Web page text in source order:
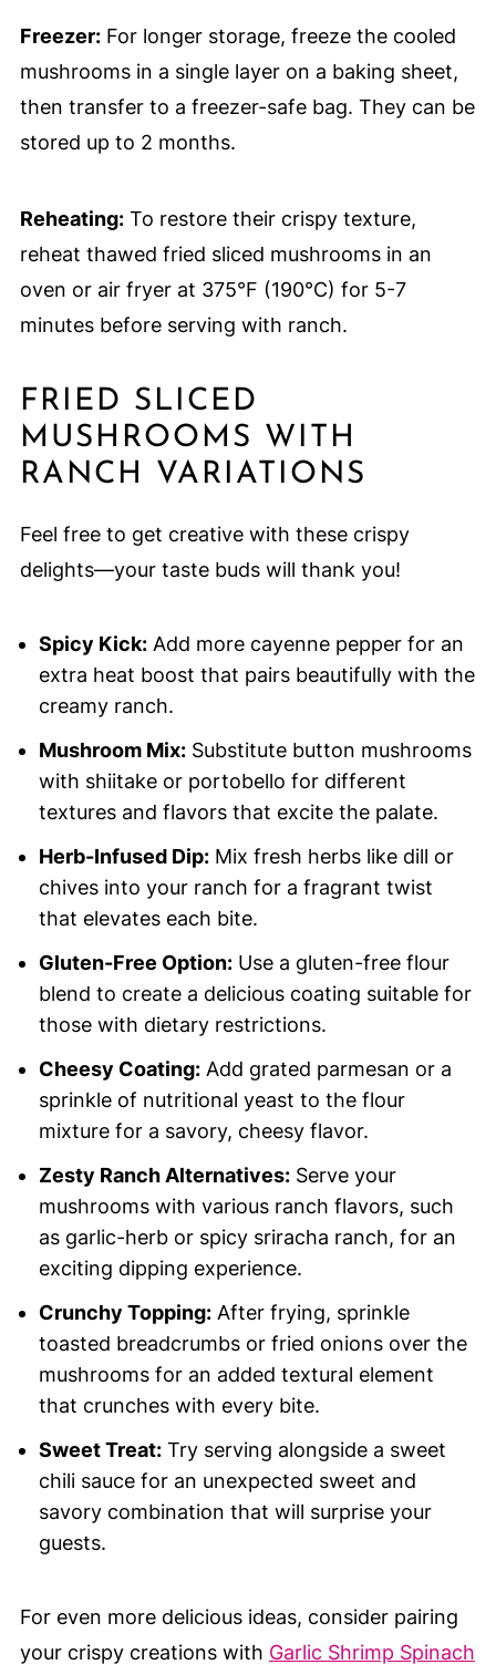
Freezer:For longer storage, freeze the cooled
mushrooms in a single layer on a baking sheet,
then transfer to a freezer-safe bag. They can be
stored up to 2 months.
Reheating:To restore their crispy texture,
reheat thawed fried sliced mushrooms in an
oven or air fryer at 375°F (190°C) for 5-7
minutes before serving with ranch.
FRIED SLICED
MUSHROOMS WITH
RANCH VARIATIONS
Feel free to get creative with these crispy
delights—your taste buds will thank you!
Spicy Kick:Add more cayenne pepper for an
extra heat boost that pairs beautifully with the
creamy ranch.
Mushroom Mix:Substitute button mushrooms
with shiitake or portobello for different
textures and flavors that excite the palate.
Herb-Infused Dip:Mix fresh herbs like dill or
chives into your ranch for a fragrant twist
that elevates each bite.
Gluten-Free Option:Use a gluten-free flour
blend to create a delicious coating suitable for
those with dietary restrictions.
Cheesy Coating:Add grated parmesan or a
sprinkle of nutritional yeast to the flour
mixture for a savory, cheesy flavor.
Zesty Ranch Alternatives:Serve your
mushrooms with various ranch flavors, such
as garlic-herb or spicy sriracha ranch, for an
exciting dipping experience.
Crunchy Topping:After frying, sprinkle
toasted breadcrumbs or fried onions over the
mushrooms for an added textural element
that crunches with every bite.
Sweet Treat:Try serving alongside a sweet
chili sauce for an unexpected sweet and
savory combination that will surprise your
guests.
For even more delicious ideas, consider pairing
your crispy creations with Garlic Shrimp Spinach